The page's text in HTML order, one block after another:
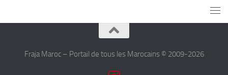
Fraja Maroc – Portail de tous les Marocains © 2009-2026